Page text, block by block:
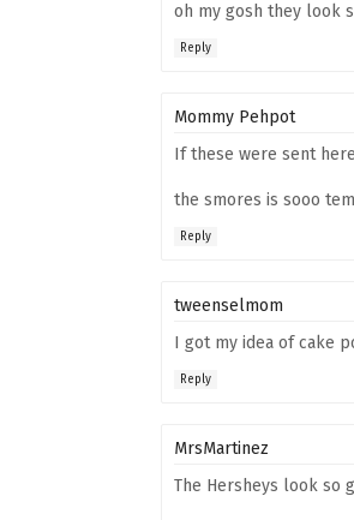
oh my gosh they look
Reply
Mommy Pehpot
If these were sent
the smores is sooo
Reply
tweenselmom
I got my idea of cake
Reply
MrsMartinez
The Hersheys look so